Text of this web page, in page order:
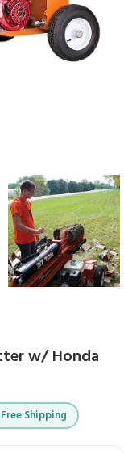
w/ Honda
Free Shipping